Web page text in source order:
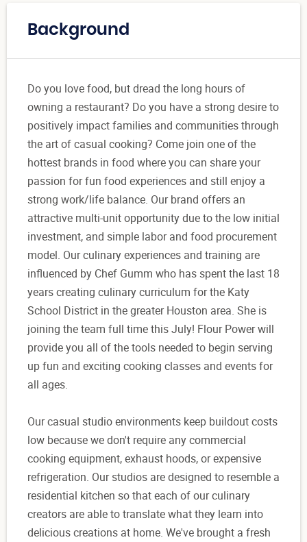
Background
Do you love food, but dread the long hours of
owning a restaurant? Do you have a strong desire to
positively impact families and communities through
the art of casual cooking? Come join one of the
hottest brands in food where you can share your
passion for fun food experiences and still enjoy a
strong work/life balance. Our brand offers an
attractive multi-unit opportunity due to the low initial
investment, and simple labor and food procurement
model. Our culinary experiences and training are
influenced by Chef Gumm who has spent the last 18
years creating culinary curriculum for the Katy
School District in the greater Houston area. She is
joining the team full time this July! Flour Power will
provide you all of the tools needed to begin serving
up fun and exciting cooking classes and events for
all ages.
Our casual studio environments keep buildout costs
low because we don't require any commercial
cooking equipment, exhaust hoods, or expensive
refrigeration. Our studios are designed to resemble a
residential kitchen so that each of our culinary
creators are able to translate what they learn into
delicious creations at home. We've brought a fresh